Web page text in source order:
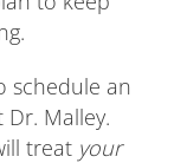
schedule an
Malley.
treat your